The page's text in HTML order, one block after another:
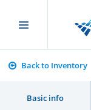
Back to Inventory
Basic info